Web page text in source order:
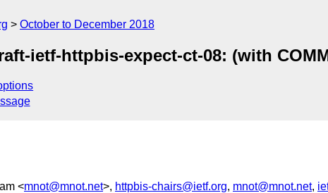
October to December 2018
ietf-httpbis-expect-ct-08: (with
<mnot@mnot.net>, httpbis-chairs@ietf.org, mnot@mnot.net,